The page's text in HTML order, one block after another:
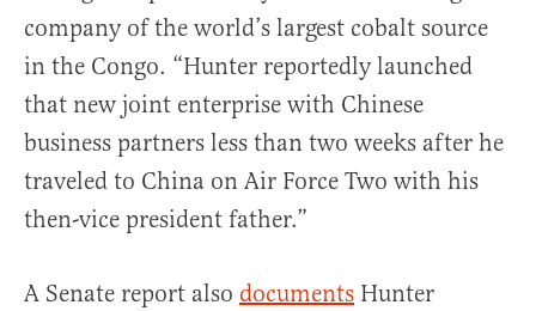
company of the world’s largest cobalt source
in the Congo. “Hunter reportedly launched
that new joint enterprise with Chinese
business partners less than two weeks after he
traveled to China on Air Force Two with his
then-vice president father.”
A Senate report also documents Hunter